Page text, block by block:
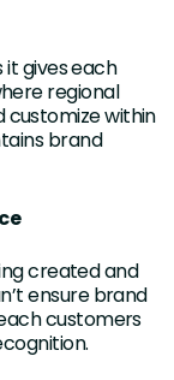
gives each
regional
within
brand
created and
ensure brand
customers